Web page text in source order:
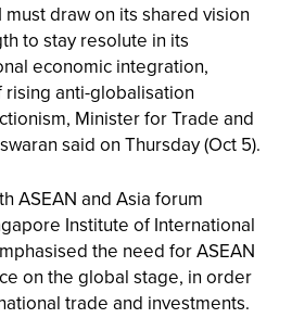
must draw on its shared vision
to stay resolute in its
economic integration,
anti-globalisation
Minister for Trade and
said on Thursday (Oct 5).
ASEAN and Asia forum
Institute of International
the need for ASEAN
on the global stage, in order
trade and investments.